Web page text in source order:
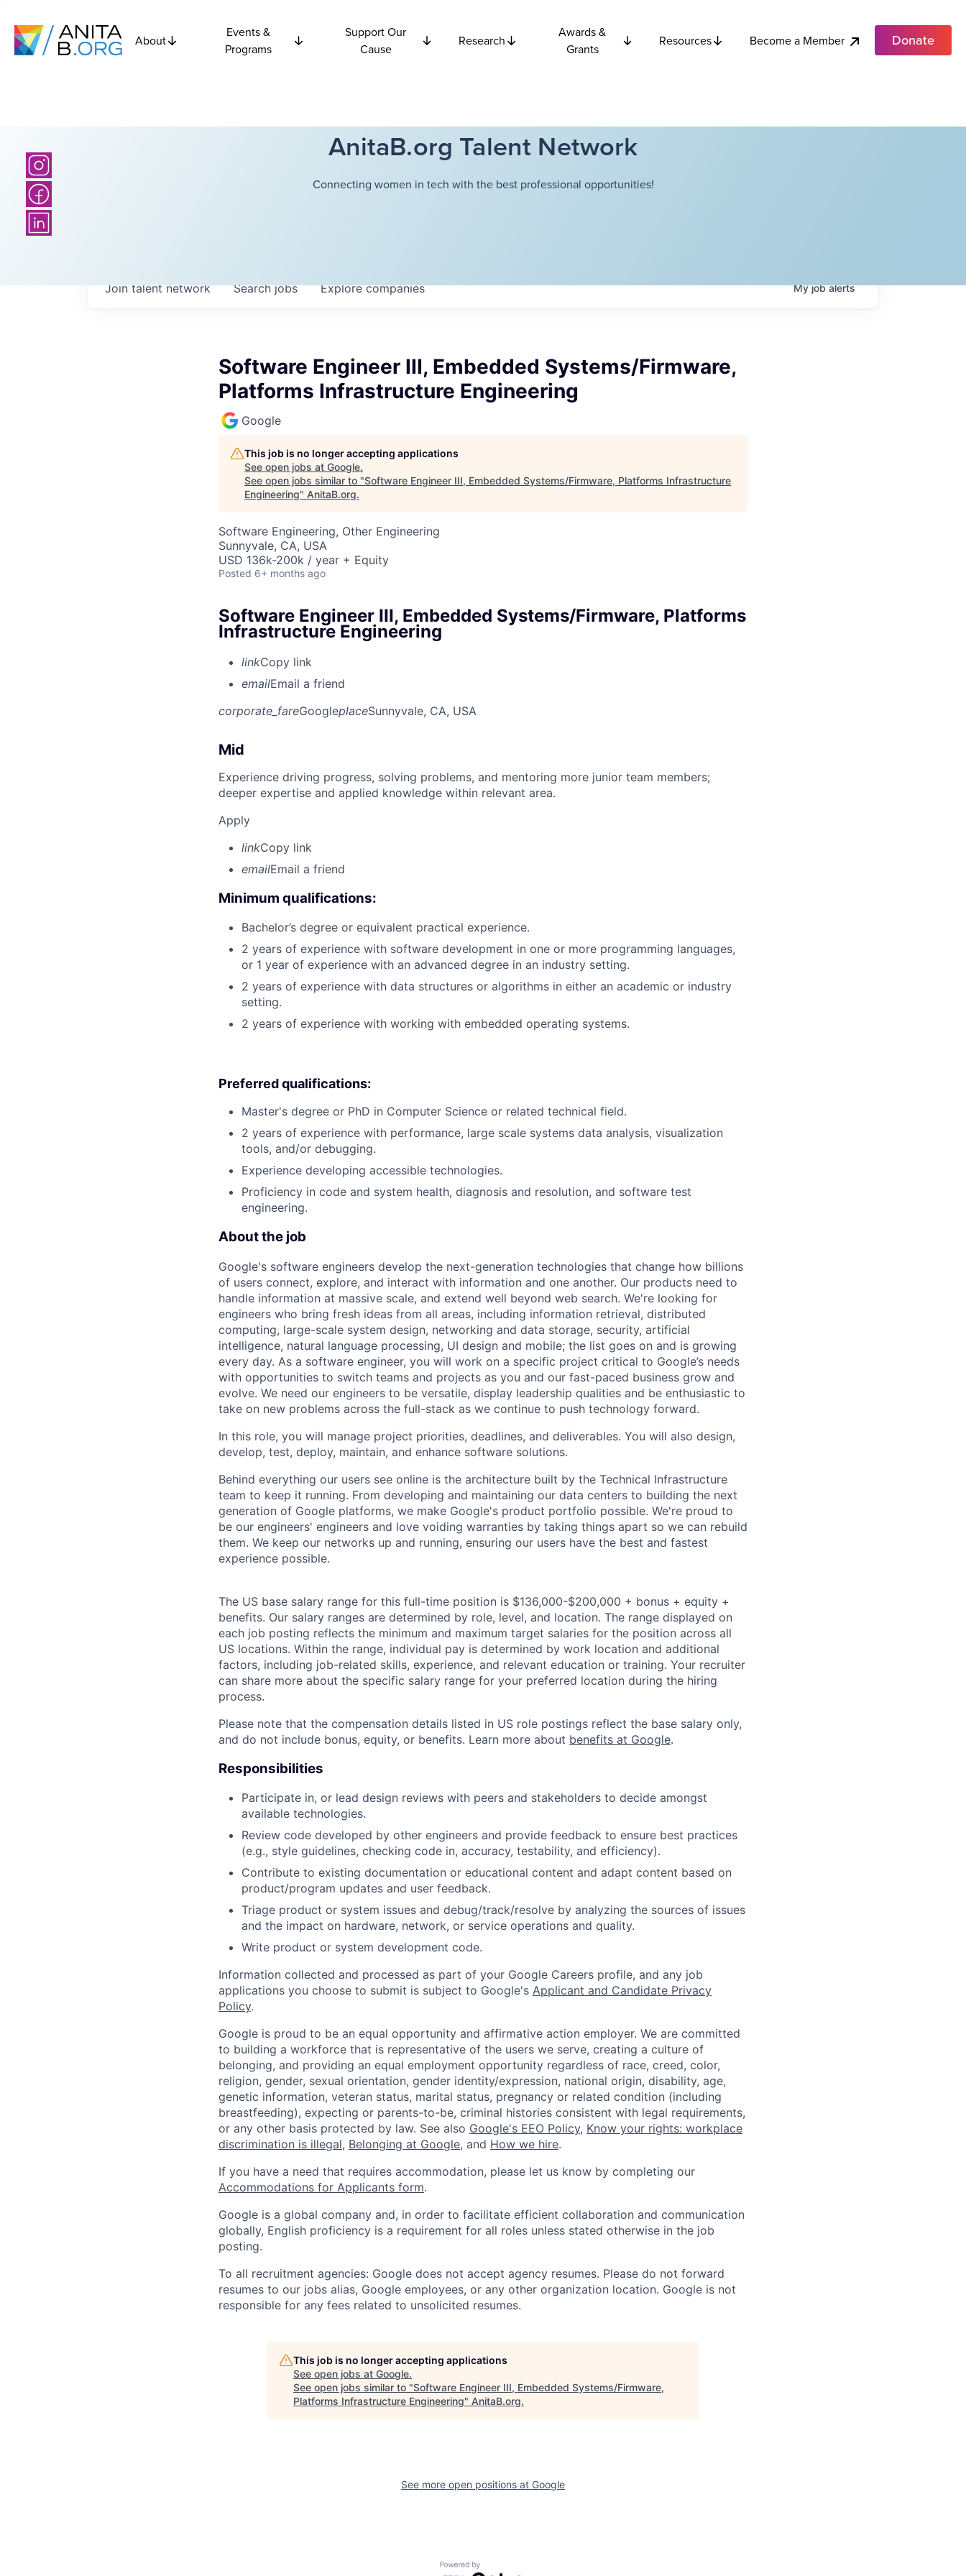
About
Events &
Programs
Support Our
Cause
Research
Awards &
Grants
Resources Become a Member Donate
AnitaB.org Talent Network
Connecting women in tech with the best professional opportunities!
Searchjobs Explorecompanies
Join talent network Myjobalerts
Software Engineer III, Embedded Systems/Firmware,
Platforms Infrastructure Engineering
Google
This job is no longer accepting applications
See open jobs at Google.
See open jobs similar to "Software Engineer III, Embedded Systems/Firmware, Platforms Infrastructure
Engineering" AnitaB.org.
Software Engineering, Other Engineering
Sunnyvale, CA, USA
USD 136k-200k / year + Equity
Posted 6+ months ago
Software Engineer III, Embedded Systems/Firmware, Platforms
Infrastructure Engineering
linkCopy link
emailEmail a friend
corporate_fareGoogleplaceSunnyvale, CA, USA
Mid
Experience driving progress, solving problems, and mentoring more junior team members;
deeper expertise and applied knowledge within relevant area.
Apply
linkCopy link
emailEmail a friend
Minimum qualifications:
Bachelor’s degree or equivalent practical experience.
2 years of experience with software development in one or more programming languages,
or 1 year of experience with an advanced degree in an industry setting.
2 years of experience with data structures or algorithms in either an academic or industry
setting.
2 years of experience with working with embedded operating systems.
Preferred qualifications:
Master's degree or PhD in Computer Science or related technical field.
2 years of experience with performance, large scale systems data analysis, visualization
tools, and/or debugging.
Experience developing accessible technologies.
Proficiency in code and system health, diagnosis and resolution, and software test
engineering.
About the job
Google's software engineers develop the next-generation technologies that change how billions
of users connect, explore, and interact with information and one another. Our products need to
handle information at massive scale, and extend well beyond web search. We're looking for
engineers who bring fresh ideas from all areas, including information retrieval, distributed
computing, large-scale system design, networking and data storage, security, artificial
intelligence, natural language processing, UI design and mobile; the list goes on and is growing
every day. As a software engineer, you will work on a specific project critical to Google’s needs
with opportunities to switch teams and projects as you and our fast-paced business grow and
evolve. We need our engineers to be versatile, display leadership qualities and be enthusiastic to
take on new problems across the full-stack as we continue to push technology forward.
In this role, you will manage project priorities, deadlines, and deliverables. You will also design,
develop, test, deploy, maintain, and enhance software solutions.
Behind everything our users see online is the architecture built by the Technical Infrastructure
team to keep it running. From developing and maintaining our data centers to building the next
generation of Google platforms, we make Google's product portfolio possible. We're proud to
be our engineers' engineers and love voiding warranties by taking things apart so we can rebuild
them. We keep our networks up and running, ensuring our users have the best and fastest
experience possible.
The US base salary range for this full-time position is $136,000-$200,000 + bonus + equity +
benefits. Our salary ranges are determined by role, level, and location. The range displayed on
each job posting reflects the minimum and maximum target salaries for the position across all
US locations. Within the range, individual pay is determined by work location and additional
factors, including job-related skills, experience, and relevant education or training. Your recruiter
can share more about the specific salary range for your preferred location during the hiring
process.
Please note that the compensation details listed in US role postings reflect the base salary only,
and do not include bonus, equity, or benefits. Learn more about benefits at Google.
Responsibilities
Participate in, or lead design reviews with peers and stakeholders to decide amongst
available technologies.
Review code developed by other engineers and provide feedback to ensure best practices
(e.g., style guidelines, checking code in, accuracy, testability, and efficiency).
Contribute to existing documentation or educational content and adapt content based on
product/program updates and user feedback.
Triage product or system issues and debug/track/resolve by analyzing the sources of issues
and the impact on hardware, network, or service operations and quality.
Write product or system development code.
Information collected and processed as part of your Google Careers profile, and any job
applications you choose to submit is subject to Google's Applicant and Candidate Privacy
Policy.
Google is proud to be an equal opportunity and affirmative action employer. We are committed
to building a workforce that is representative of the users we serve, creating a culture of
belonging, and providing an equal employment opportunity regardless of race, creed, color,
religion, gender, sexual orientation, gender identity/expression, national origin, disability, age,
genetic information, veteran status, marital status, pregnancy or related condition (including
breastfeeding), expecting or parents-to-be, criminal histories consistent with legal requirements,
or any other basis protected by law. See also Google's EEO Policy, Know your rights: workplace
discrimination is illegal, Belonging at Google, and How we hire.
If you have a need that requires accommodation, please let us know by completing our
Accommodations for Applicants form.
Google is a global company and, in order to facilitate efficient collaboration and communication
globally, English proficiency is a requirement for all roles unless stated otherwise in the job
posting.
To all recruitment agencies: Google does not accept agency resumes. Please do not forward
resumes to our jobs alias, Google employees, or any other organization location. Google is not
responsible for any fees related to unsolicited resumes.
This job is no longer accepting applications
See open jobs at Google.
See open jobs similar to "Software Engineer III, Embedded Systems/Firmware,
Platforms Infrastructure Engineering" AnitaB.org.
See more open positions at Google
Powered by Getro.com